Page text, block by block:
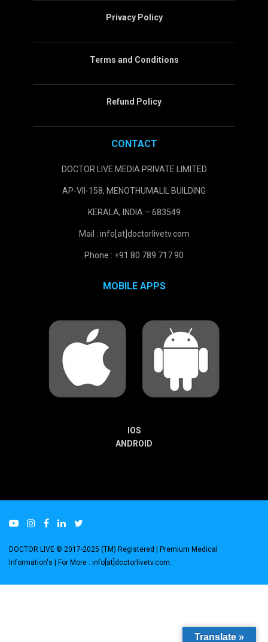
Privacy Policy
Terms and Conditions
Refund Policy
CONTACT
DOCTOR LIVE MEDIA PRIVATE LIMITED
AP-VII-158, MENOTHUMALIL BUILDING
KERALA, INDIA – 683549
Mail : info[at]doctorlivetv.com
Phone : +91 80 789 717 90
MOBILE APPS
IOS
ANDROID
DOCTOR LIVE © 2017-2025 (TM) Registered | Premium Medical
Information's | For More : info[at]doctorlivetv.com
Translate »